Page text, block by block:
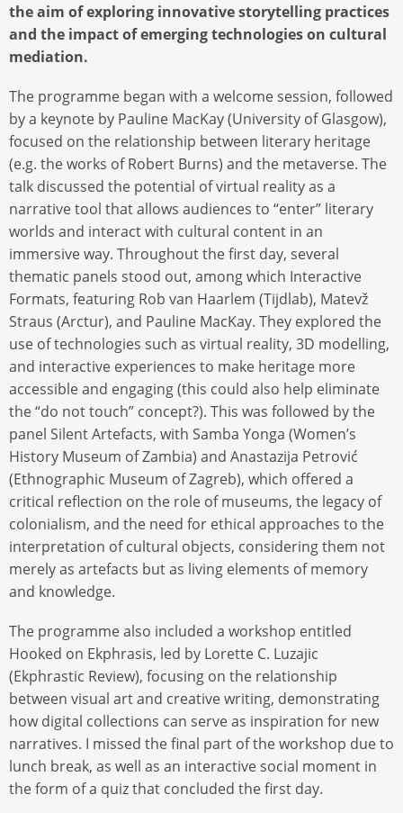
the aim of exploring innovative storytelling practices
and the impact of emerging technologies on cultural
mediation.
The programme began with a welcome session, followed
by a keynote by Pauline MacKay (University of Glasgow),
focused on the relationship between literary heritage
(e.g. the works of Robert Burns) and the metaverse. The
talk discussed the potential of virtual reality as a
narrative tool that allows audiences to “enter” literary
worlds and interact with cultural content in an
immersive way. Throughout the first day, several
thematic panels stood out, among which Interactive
Formats, featuring Rob van Haarlem (Tijdlab), Matevž
Straus (Arctur), and Pauline MacKay. They explored the
use of technologies such as virtual reality, 3D modelling,
and interactive experiences to make heritage more
accessible and engaging (this could also help eliminate
the “do not touch” concept?). This was followed by the
panel Silent Artefacts, with Samba Yonga (Women’s
History Museum of Zambia) and Anastazija Petrović
(Ethnographic Museum of Zagreb), which offered a
critical reflection on the role of museums, the legacy of
colonialism, and the need for ethical approaches to the
interpretation of cultural objects, considering them not
merely as artefacts but as living elements of memory
and knowledge.
The programme also included a workshop entitled
Hooked on Ekphrasis, led by Lorette C. Luzajic
(Ekphrastic Review), focusing on the relationship
between visual art and creative writing, demonstrating
how digital collections can serve as inspiration for new
narratives. I missed the final part of the workshop due to
lunch break, as well as an interactive social moment in
the form of a quiz that concluded the first day.